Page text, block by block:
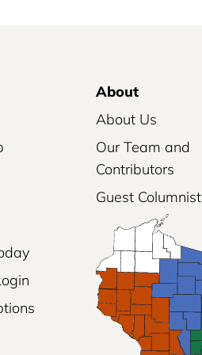
About
About Us
Our Team and
Contributors
Guest